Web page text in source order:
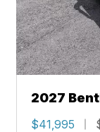
2027
$41,995